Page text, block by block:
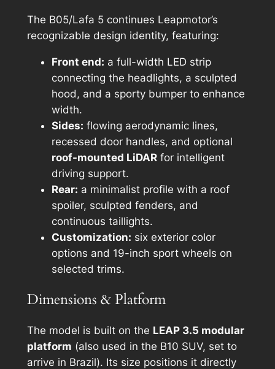
The B05/Lafa 5 continues Leapmotor’s
recognizable design identity, featuring:
Front end: a full-width LED strip
connecting the headlights, a sculpted
hood, and a sporty bumper to enhance
width.
Sides: flowing aerodynamic lines,
recessed door handles, and optional
roof-mounted LiDARfor intelligent
driving support.
Rear: a minimalist profile with a roof
spoiler, sculpted fenders, and
continuous taillights.
Customization: six exterior color
options and 19-inch sport wheels on
selected trims.
Dimensions & Platform
The model is built on the LEAP 3.5 modular
platform (also used in the B10 SUV, set to
arrive in Brazil). Its size positions it directly